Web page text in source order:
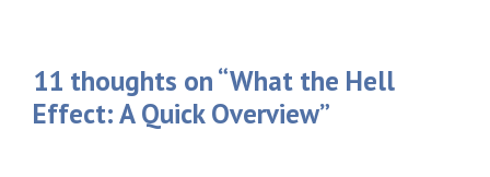
11 thoughts on “What the Hell
Effect: A Quick Overview”